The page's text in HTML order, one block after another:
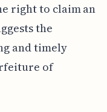
right to claim an
the
and timely
of